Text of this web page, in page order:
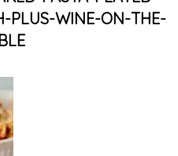
PLUS-WINE-ON-THE-